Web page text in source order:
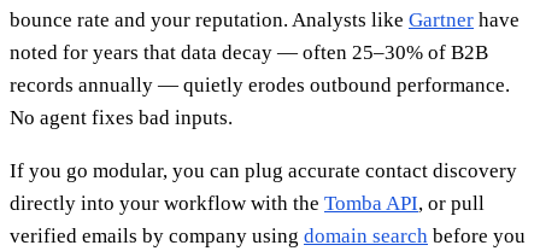
bounce rate and your reputation. Analysts like Gartner have
noted for years that data decay — often 25–30% of B2B
records annually — quietly erodes outbound performance.
No agent fixes bad inputs.
If you go modular, you can plug accurate contact discovery
directly into your workflow with the Tomba API, or pull
verified emails by company using domain search before you